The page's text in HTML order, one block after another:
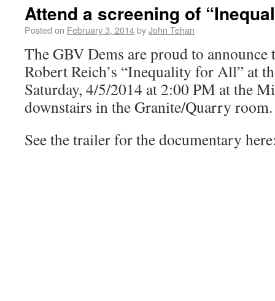
Attend a screening of
Posted on February 3, 2014byJohn Tehan
The GBV Dems are proud to announce
Robert Reich’s “Inequality for All” at
Saturday, 4/5/2014 at 2:00 PM at the
downstairs in the Granite/Quarry room.
See the trailer for the documentary